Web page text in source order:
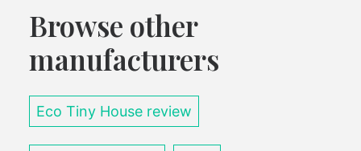
Browse other
manufacturers
Eco Tiny House review